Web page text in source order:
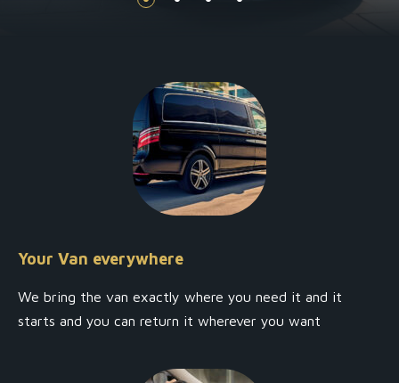
Your Van everywhere
We bring the van exactly where you need it and it
starts and you can return it wherever you want